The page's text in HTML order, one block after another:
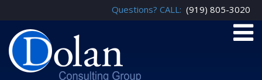
Questions? CALL: (919) 805-3020